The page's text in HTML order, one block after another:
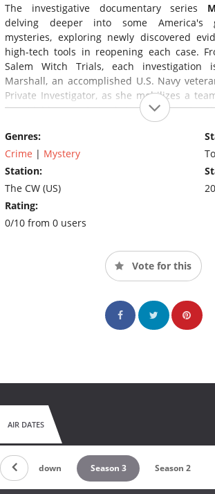
The investigative documentary series
delving deeper into some America's
mysteries, exploring newly discovered
high-tech tools in reopening each case.
Salem Witch Trials, each investigation
Marshall, an accomplished U.S. Navy
Private Investigator, as she mobilizes a
formidable quest to bring closure to
Genres:
Crime | Mystery
Station:
The CW (US)
Rating:
0/10 from 0 users
Vote for this
AIR DATES
Countdown Season 3 Season 2